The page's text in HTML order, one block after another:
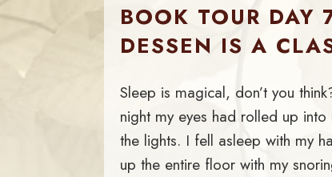
BOOK TOUR DAY
DESSEN IS A
Sleep is magical, don’t you
night my eyes had rolled up
the lights. I fell asleep with my
up the entire floor with my